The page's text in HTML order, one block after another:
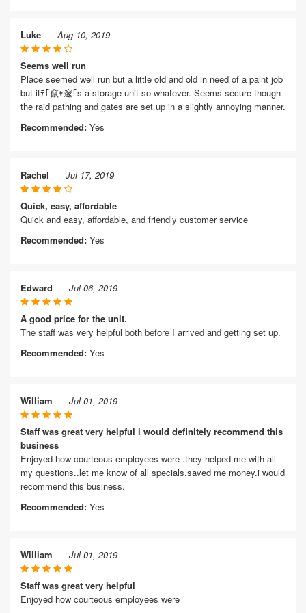
Luke Aug 10, 2019
Seems well run
Place seemed well run but a little old and old in need of a paint job
but itﾃ｢竄ｬ邃｢s a storage unit so whatever. Seems secure though
the raid pathing and gates are set up in a slightly annoying manner.
Recommended: Yes
Rachel Jul 17, 2019
Quick, easy, affordable
Quick and easy, affordable, and friendly customer service
Recommended: Yes
Edward Jul 06, 2019
A good price for the unit.
The staff was very helpful both before I arrived and getting set up.
Recommended: Yes
William Jul 01, 2019
Staff was great very helpful i would definitely recommend this
business
Enjoyed how courteous employees were .they helped me with all
my questions..let me know of all specials.saved me money.i would
recommend this business.
Recommended: Yes
William Jul 01, 2019
Staff was great very helpful
Enjoyed how courteous employees were